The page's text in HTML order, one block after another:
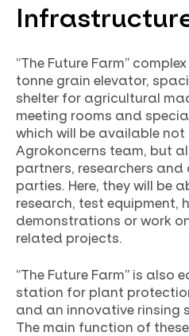
“The Future Farm”
tonne grain elevator,
shelter for agricultural
meeting rooms and
which will be available not
Agrokoncerns team, but
partners, researchers and
parties. Here, they will be
research, test equipment,
demonstrations or work
related projects.
“The Future Farm” is also
station for plant
and an innovative rinsing
The main function of